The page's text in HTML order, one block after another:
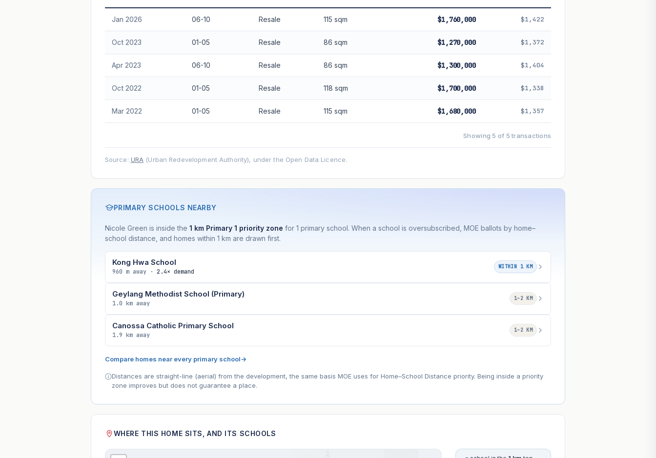
Freehold development — no lease decay applied. Projection is pure market growth. Past growth does not guarantee future performance. Not financial
advice.
Jan 2026 06-10 Resale 115 sqm $1,760,000 $1,422
Oct 2023 01-05 Resale 86 sqm $1,270,000 $1,372
Apr 2023 06-10 Resale 86 sqm $1,300,000 $1,404
Oct 2022 01-05 Resale 118 sqm $1,700,000 $1,338
Mar 2022 01-05 Resale 115 sqm $1,680,000 $1,357
Showing 5 of 5 transactions
Source: URA (Urban Redevelopment Authority), under the Open Data Licence.
PRIMARY SCHOOLS NEARBY
Nicole Green is inside the 1 km Primary 1 priority zone for 1 primary school. When a school is oversubscribed, MOE ballots by home–
school distance, and homes within 1 km are drawn first.
Kong Hwa School
960 m away · 2.4× demand
WITHIN 1 KM
Geylang Methodist School (Primary)
1.0 km away
1–2 KM
Canossa Catholic Primary School
1.9 km away
1–2 KM
Compare homes near every primary school→
Distances are straight-line (aerial) from the development, the same basis MOE uses for Home–School Distance priority. Being inside a priority
zone improves but does not guarantee a place.
WHERE THIS HOME SITS, AND ITS SCHOOLS